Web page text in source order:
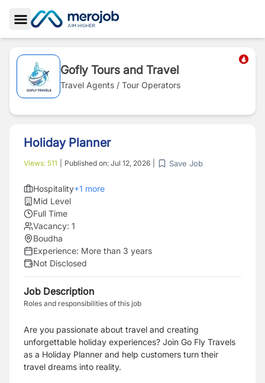
Toggle Sidebar
Gofly Tours and Travel
Travel Agents / Tour Operators
Holiday Planner
Views: 511 Published on: Jul 12, 2026 Save Job
Hospitality+1 more
Mid Level
Full Time
Vacancy: 1
Boudha
Experience: More than 3 years
Not Disclosed
Job Description
Roles and responsibilities of this job
Are you passionate about travel and creating
unforgettable holiday experiences? Join Go Fly Travels
as a Holiday Planner and help customers turn their
travel dreams into reality.